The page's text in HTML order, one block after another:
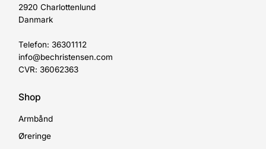
2920 Charlottenlund
Danmark
Telefon: 36301112
info@bechristensen.com
CVR: 36062363
Shop
Armbånd
Øreringe